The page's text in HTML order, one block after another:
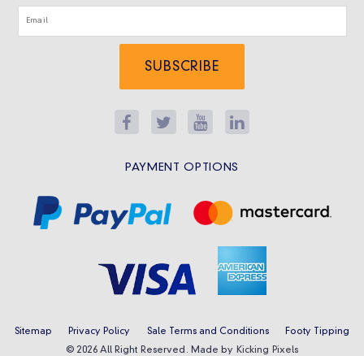
SUBSCRIBE
PAYMENT OPTIONS
Sitemap Privacy Policy Sale Terms and Conditions
Footy Tipping
© 2026 All Right Reserved. Made by Kicking Pixels